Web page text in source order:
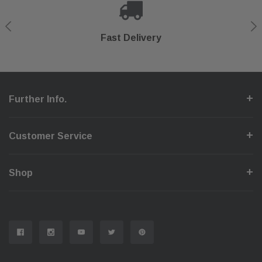
Fast Delivery
Secure Checkout
Shop With Confidence
Help Center
Further Info.
Customer Service
Shop